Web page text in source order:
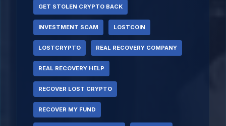
GET STOLEN CRYPTO BACK
INVESTMENT SCAM LOSTCOIN
LOSTCRYPTO REAL RECOVERY COMPANY
REAL RECOVERY HELP
RECOVER LOST CRYPTO
RECOVER MY FUND